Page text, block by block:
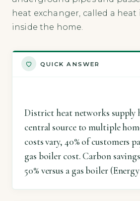
heat exchanger, called a
inside the home.
QUICK ANSWER
District heat networks supply
central source to multiple
costs vary, 40% of customers
gas boiler cost. Carbon
50% versus a gas boiler